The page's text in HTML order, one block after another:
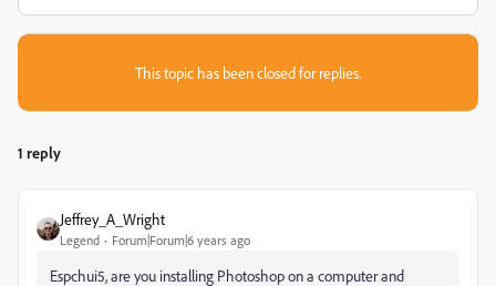
This topic has been closed for replies.
1 reply
Jeffrey_A_Wright
Legend Forum|Forum|6 years ago
Espchui5, are you installing Photoshop on a computer and